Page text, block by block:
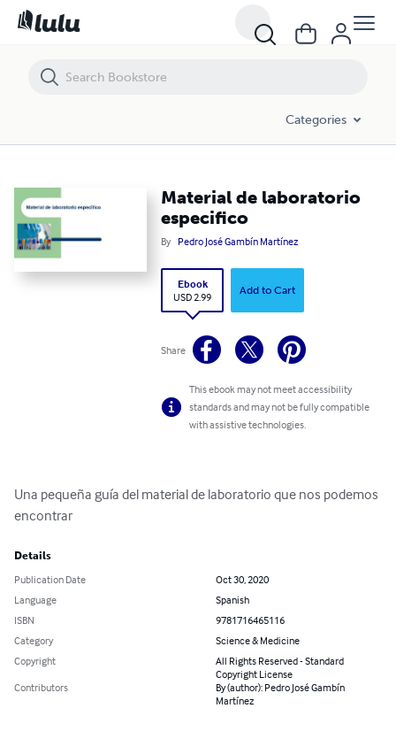
Categories
Material de laboratorio
especifico
By Pedro José Gambín Martínez
Ebook
USD 2.99
Add to Cart
Share
This ebook may not meet accessibility
standards and may not be fully compatible
with assistive technologies.
Una pequeña guía del material de laboratorio que nos podemos
encontrar
Details
Publication Date
Oct 30, 2020
Language
Spanish
ISBN
9781716465116
Category
Science & Medicine
Copyright
All Rights Reserved - Standard
Copyright License
Contributors
By (author): Pedro José Gambín
Martínez
Material de laboratorio especifico